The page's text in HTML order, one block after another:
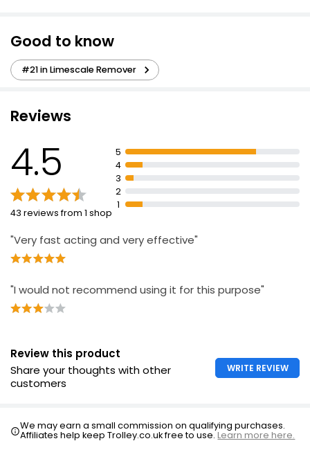
Good to know
#21 in Limescale Remover
Reviews
4.5
43 reviews from 1 shop
5
4
3
2
1
"Very fast acting and very effective"
"I would not recommend using it for this purpose"
Review this product
Share your thoughts with other
customers
WRITE REVIEW
We may earn a small commission on qualifying purchases.
Affiliates help keep Trolley.co.uk free to use.Learn more here.